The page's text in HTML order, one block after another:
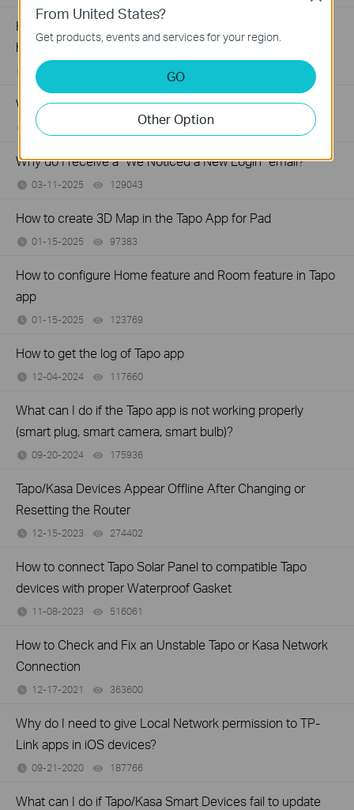
How to verify if it’s the hardware issue of TP-Link smart
home
04-15-2025 views
Why does TP-Link require my email address?
04-15-2025 282302views
Why do I receive a "We Noticed a New Login" email?
03-11-2025 129043
How to create 3D Map in the Tapo App for Pad
01-15-2025 97383
How to configure Home feature and Room feature in Tapo
app
01-15-2025 123769
How to get the log of Tapo app
12-04-2024 117660
What can I do if the Tapo app is not working properly
(smart plug, smart camera, smart bulb)?
09-20-2024 175936
Tapo/Kasa Devices Appear Offline After Changing or
Resetting the Router
12-15-2023 274402
How to connect Tapo Solar Panel to compatible Tapo
devices with proper Waterproof Gasket
11-08-2023 516061
How to Check and Fix an Unstable Tapo or Kasa Network
Connection
12-17-2021 363600
Why do I need to give Local Network permission to TP-
Link apps in iOS devices?
09-21-2020 187766
What can I do if Tapo/Kasa Smart Devices fail to update
From United States?
Get products, events and services for your region.
GO
Other Option